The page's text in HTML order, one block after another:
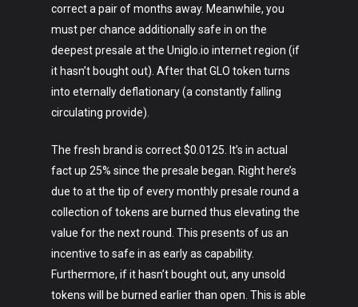
correct a pair of months away. Meanwhile, you
must per chance additionally safe in on the
deepest presale at the Uniglo.io internet region (if
it hasn’t bought out). After that GLO token turns
into eternally deflationary (a constantly falling
circulating provide).
The fresh brand is correct $0.0125. It’s in actual
fact up 25% since the presale began. Right here’s
due to at the tip of every monthly presale round a
collection of tokens are burned thus elevating the
value for the next round. This presents of us an
incentive to safe in as early as capability.
Furthermore, if it hasn’t bought out, any unsold
tokens will be burned earlier than open. This is able
Art
Technology
Music
Lifestyle